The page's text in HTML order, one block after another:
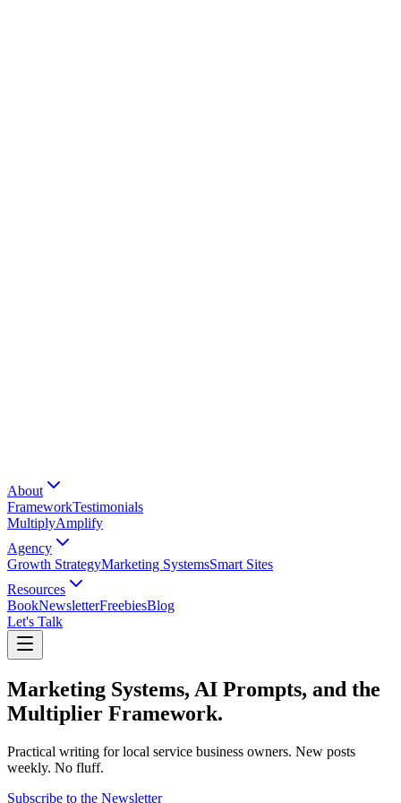
About
FrameworkTestimonials
MultiplyAmplify
Agency
Growth StrategyMarketing SystemsSmart Sites
Resources
BookNewsletterFreebiesBlog
Let's Talk
Marketing Systems, AI Prompts, and the
Multiplier Framework.
Practical writing for local service business owners. New posts
weekly. No fluff.
Subscribe to the Newsletter